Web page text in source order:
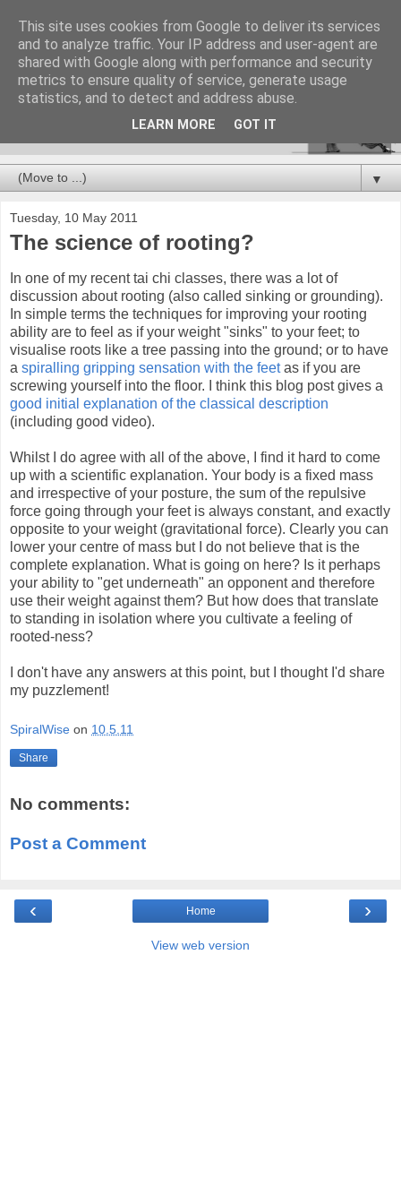
▼
Tuesday, 10 May 2011
The science of rooting?
In one of my recent tai chi classes, there was a lot of
discussion about rooting (also called sinking or grounding).
In simple terms the techniques for improving your rooting
ability are to feel as if your weight "sinks" to your feet; to
visualise roots like a tree passing into the ground; or to have
a spiralling gripping sensation with the feetas if you are
screwing yourself into the floor. I think this blog post gives a
good initial explanation of the classical description
(including good video).
Whilst I do agree with all of the above, I find it hard to come
up with a scientific explanation. Your body is a fixed mass
and irrespective of your posture, the sum of the repulsive
force going through your feet is always constant, and exactly
opposite to your weight (gravitational force). Clearly you can
lower your centre of mass but I do not believe that is the
complete explanation. What is going on here? Is it perhaps
your ability to "get underneath" an opponent and therefore
use their weight against them? But how does that translate
to standing in isolation where you cultivate a feeling of
rooted-ness?
I don't have any answers at this point, but I thought I'd share
my puzzlement!
SpiralWise on 10.5.11
Share
No comments:
Post a Comment
‹ ›
Home
View web version
This site uses cookies from Google to deliver its services
and to analyze traffic. Your IP address and user-agent are
shared with Google along with performance and security
metrics to ensure quality of service, generate usage
statistics, and to detect and address abuse.
LEARN MORE GOT IT